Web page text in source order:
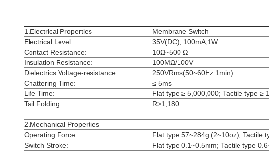
1.Electrical Properties
Membrane Switch
Electrical Level:
35V(DC), 100mA,1W
Contact Resistance:
10Ω~500 Ω
Insulation Resistance:
100MΩ/100V
Dielectrics Voltage-resistance:
250VRms(50~60Hz 1min)
Chattering Time:
≤ 5ms
Life Time:
Flat type ≥ 5,000,000; Tactile type ≥
Tail Folding:
R>1,180
2.Mechanical Properties
Operating Force:
Flat type 57~284g (2~10oz); Tactile
Switch Stroke:
Flat type 0.1~0.5mm; Tactile type